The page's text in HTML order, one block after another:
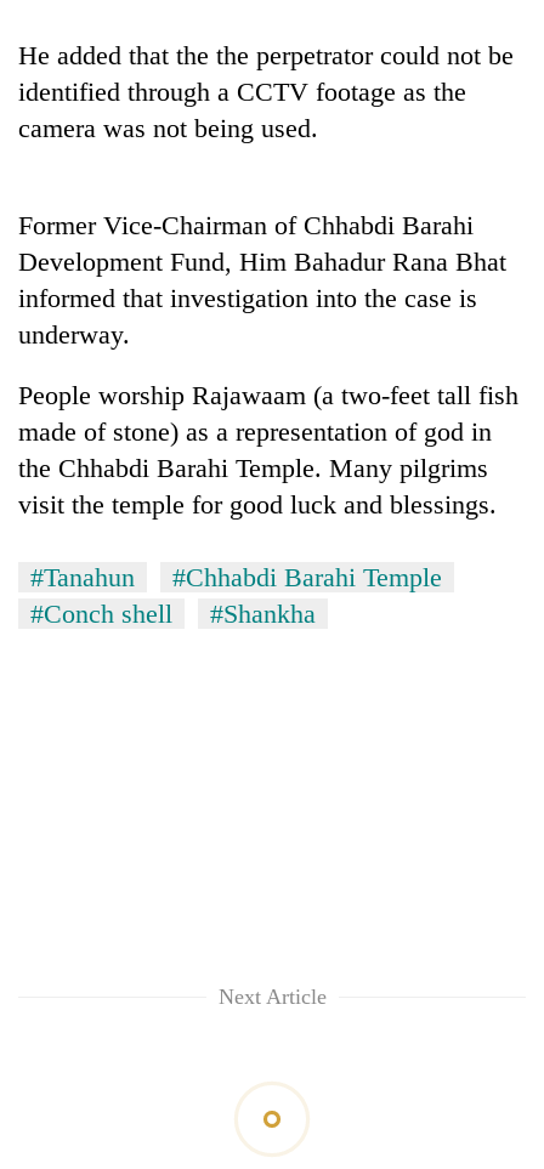
looms
start
running
again
young
leaders
for
2026
Nepal
cohort
My
Malaka
Adversaries:
do
not
meditation
to
He added that the the perpetrator could not be
identified through a CCTV footage as the
camera was not being used.
Former Vice-Chairman of Chhabdi Barahi
Development Fund, Him Bahadur Rana Bhat
informed that investigation into the case is
underway.
People worship Rajawaam (a two-feet tall fish
made of stone) as a representation of god in
the Chhabdi Barahi Temple. Many pilgrims
visit the temple for good luck and blessings.
#Tanahun
#Chhabdi Barahi Temple
#Conch shell
#Shankha
Next Article